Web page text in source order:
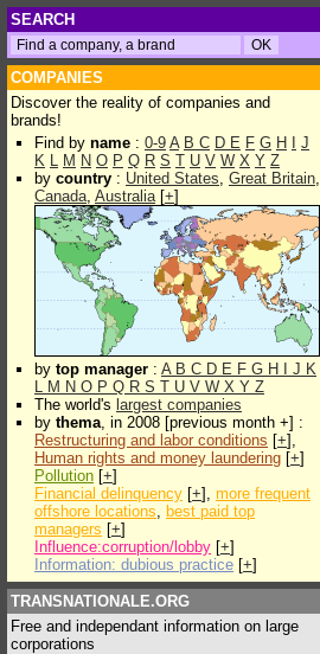
SEARCH
COMPANIES
Discover the reality of companies and
brands!
Find by name : 0-9 A B C D E F G H
J
K L M N O P Q R S T U V W X Y Z
by country : United States, Great Britain,
Canada, Australia[+]
by top manager : A B C D E F G H J K
L M N O P Q R S T U V W X Y Z
The world's largest companies
by thema, in 2008 [previous month +] :
Restructuring and labor conditions [+],
Human rights and money laundering [+]
Pollution [+]
Financial delinquency [+], more frequent
offshore locations, best paid top
managers [+]
Influence:corruption/lobby [+]
Information: dubious practice [+]
TRANSNATIONALE.ORG
Free and independant information on large
corporations